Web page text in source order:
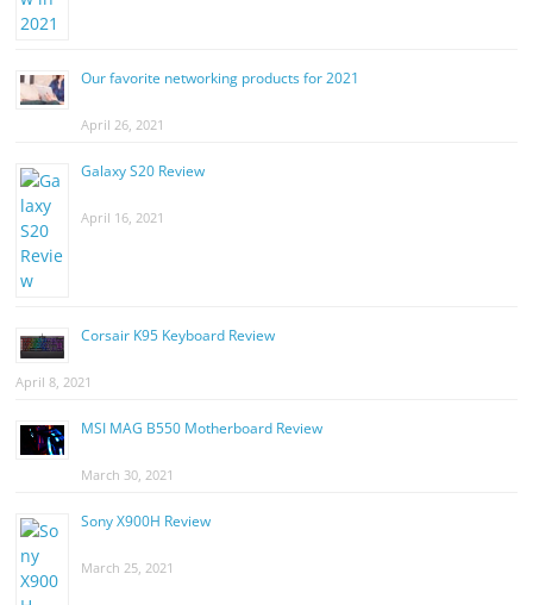
Our favorite networking products for 2021
April 26, 2021
Galaxy S20 Review
April 16, 2021
Corsair K95 Keyboard Review
April 8, 2021
MSI MAG B550 Motherboard Review
March 30, 2021
Sony X900H Review
March 25, 2021